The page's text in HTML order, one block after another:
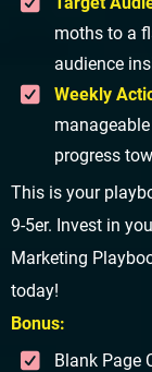
moths to a
audience
Weekly
progress
This is your
9-5er. Invest in
Marketing
today!
Bonus:
Blank Page